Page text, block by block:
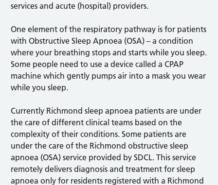
services and acute (hospital) providers.
One element of the respiratory pathway is for patients
with Obstructive Sleep Apnoea (OSA) – a condition
where your breathing stops and starts while you sleep.
Some people need to use a device called a CPAP
machine which gently pumps air into a mask you wear
while you sleep.
Currently Richmond sleep apnoea patients are under
the care of different clinical teams based on the
complexity of their conditions. Some patients are
under the care of the Richmond obstructive sleep
apnoea (OSA) service provided by SDCL. This service
remotely delivers diagnosis and treatment for sleep
apnoea only for residents registered with a Richmond